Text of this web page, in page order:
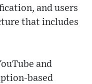
and users
that includes
and
based